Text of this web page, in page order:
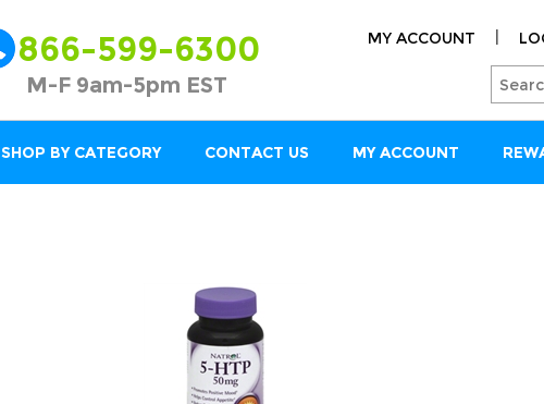
866-599-6300
M-F 9am-5pm EST
MY ACCOUNT
SHOP BY CATEGORY CONTACT US MY ACCOUNT